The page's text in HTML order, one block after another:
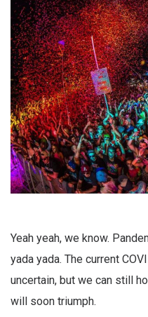
Yeah yeah, we know.
yada yada. The current
uncertain, but we can still
will soon triumph.